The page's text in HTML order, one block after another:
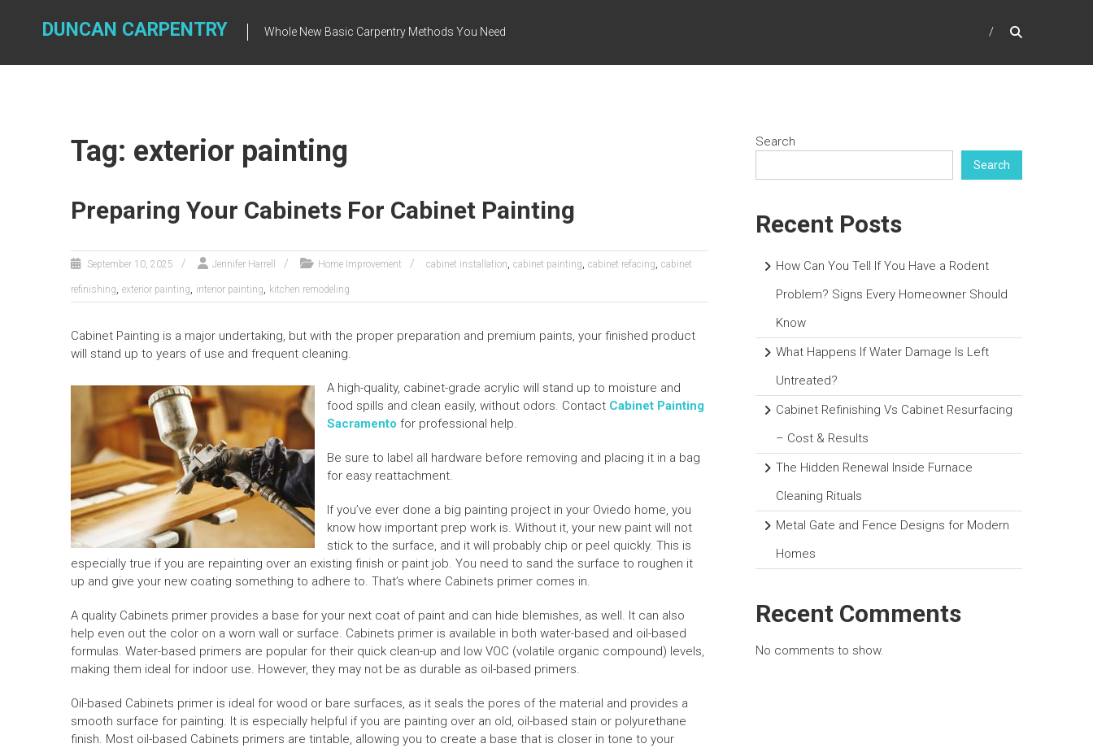
DUNCAN CARPENTRY Whole New Basic Carpentry Methods You Need
Tag: exterior painting
Preparing Your Cabinets For Cabinet Painting
September 10, 2025 Jennifer Harrell Home Improvement cabinet installation, cabinet painting, cabinet refacing, cabinet
refinishing, exterior painting, interior painting, kitchen remodeling
Cabinet Painting is a major undertaking, but with the proper preparation and premium paints, your finished product
will stand up to years of use and frequent cleaning.
A high-quality, cabinet-grade acrylic will stand up to moisture and
food spills and clean easily, without odors. Contact Cabinet Painting
Sacramento for professional help.
Be sure to label all hardware before removing and placing it in a bag
for easy reattachment.
If you’ve ever done a big painting project in your Oviedo home, you
know how important prep work is. Without it, your new paint will not
stick to the surface, and it will probably chip or peel quickly. This is
especially true if you are repainting over an existing finish or paint job. You need to sand the surface to roughen it
up and give your new coating something to adhere to. That’s where Cabinets primer comes in.
A quality Cabinets primer provides a base for your next coat of paint and can hide blemishes, as well. It can also
help even out the color on a worn wall or surface. Cabinets primer is available in both water-based and oil-based
formulas. Water-based primers are popular for their quick clean-up and low VOC (volatile organic compound) levels,
making them ideal for indoor use. However, they may not be as durable as oil-based primers.
Oil-based Cabinets primer is ideal for wood or bare surfaces, as it seals the pores of the material and provides a
smooth surface for painting. It is especially helpful if you are painting over an old, oil-based stain or polyurethane
finish. Most oil-based Cabinets primers are tintable, allowing you to create a base that is closer in tone to your
Search
Search
Recent Posts
How Can You Tell If You Have a Rodent
Problem? Signs Every Homeowner Should
Know
What Happens If Water Damage Is Left
Untreated?
Cabinet Refinishing Vs Cabinet Resurfacing
– Cost & Results
The Hidden Renewal Inside Furnace
Cleaning Rituals
Metal Gate and Fence Designs for Modern
Homes
Recent Comments
No comments to show.